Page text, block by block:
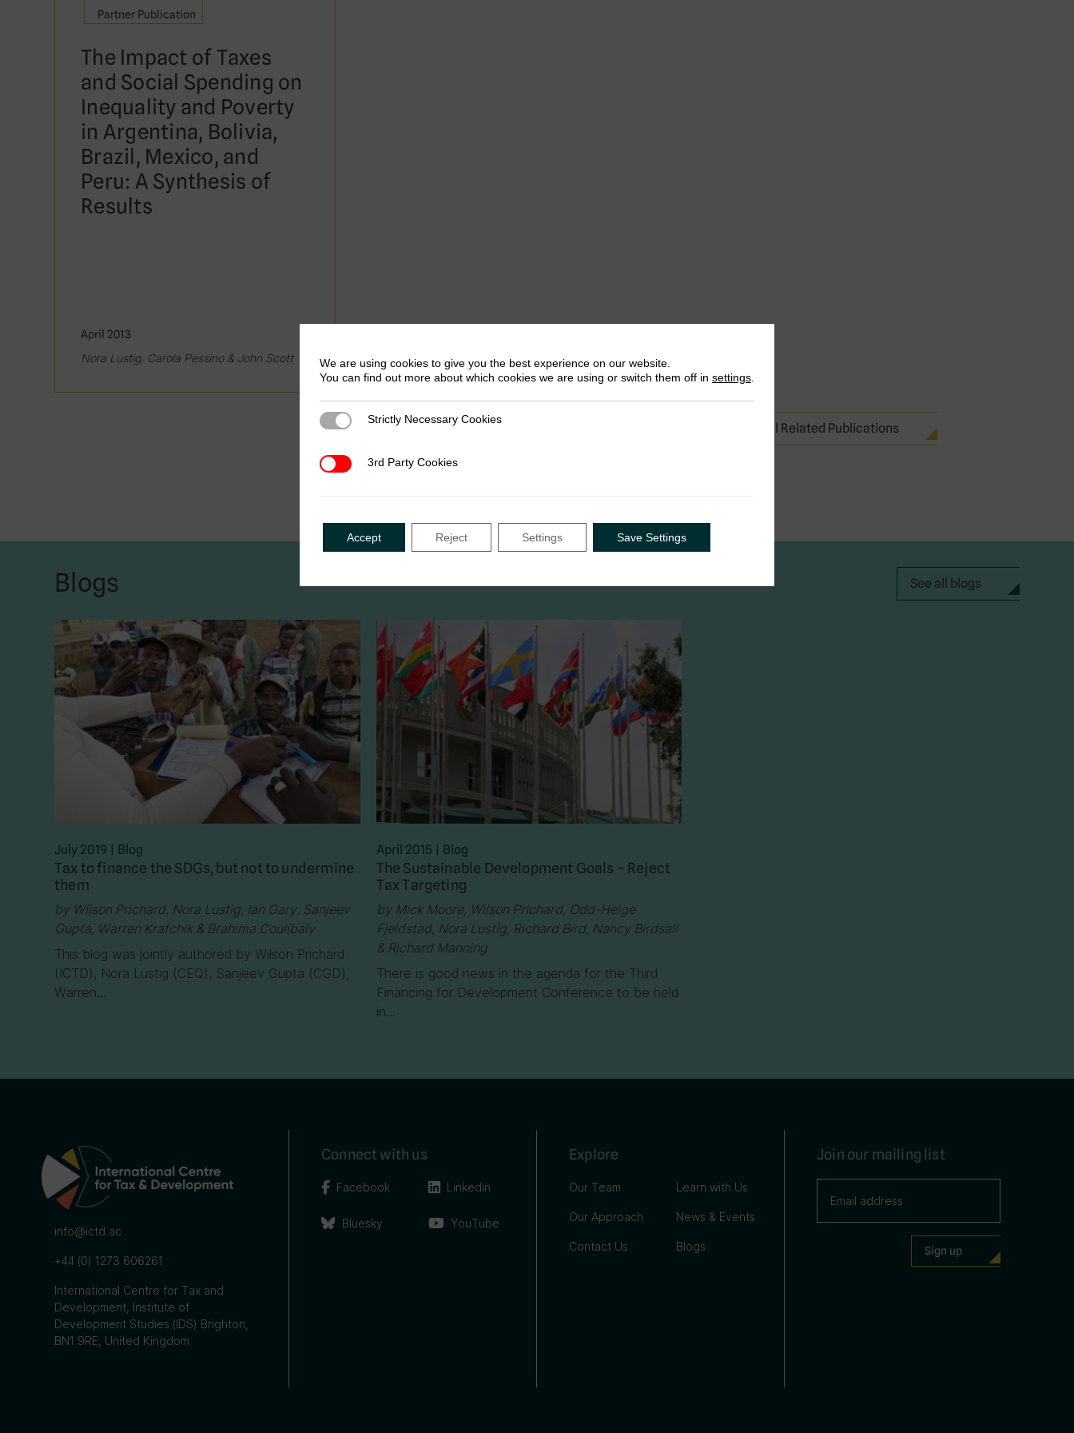
Partner Publication
The Impact of Taxes
and Social Spending on
Inequality and Poverty
in Argentina, Bolivia,
Brazil, Mexico, and
Peru: A Synthesis of
Results
April 2013
Nora Lustig, Carola Pessino & John Scott
See all Related Publications
Blogs See all blogs
July 2019 Blog
Tax to finance the SDGs, but not to undermine
them
by Wilson Prichard, Nora Lustig, Ian Gary, Sanjeev
Gupta, Warren Krafchik & Brahima Coulibaly
This blog was jointly authored by Wilson Prichard
(ICTD), Nora Lustig (CEQ), Sanjeev Gupta (CGD),
Warren…
April 2015 Blog
The Sustainable Development Goals – Reject
Tax Targeting
by Mick Moore, Wilson Prichard, Odd-Helge
Fjeldstad, Nora Lustig, Richard Bird, Nancy Birdsall
& Richard Manning
There is good news in the agenda for the Third
Financing for Development Conference to be held
in…
info@ictd.ac
+44 (0) 1273 606261
International Centre for Tax and
Development, Institute of
Development Studies (IDS) Brighton,
BN1 9RE, United Kingdom
Connect with us
Facebook
Bluesky
Linkedin
YouTube
Explore
Our Team
Our Approach
Contact Us
Learn with Us
News & Events
Blogs
Join our mailing list
We are using cookies to give you the best experience on our website.
You can find out more about which cookies we are using or switch them off in settings
Strictly Necessary Cookies
Strictly Necessary Cookies
3rd Party Cookies
3rd Party Cookies
Accept Reject Settings Save Settings